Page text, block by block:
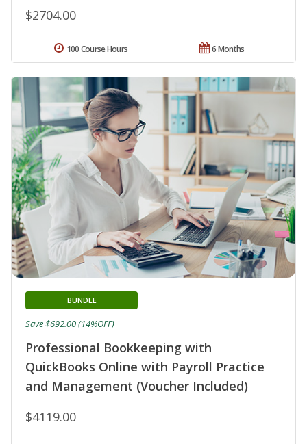
$2704.00
6 Months
100 Course Hours
Professional Bookkeeping with
QuickBooks Online with Payroll Practice
and Management (Voucher Included)
BUNDLE
$4119.00
Save $692.00 (14%OFF)